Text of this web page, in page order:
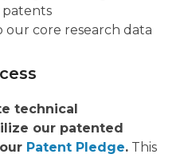
our core research data
technical
our patented
Patent Pledge. This